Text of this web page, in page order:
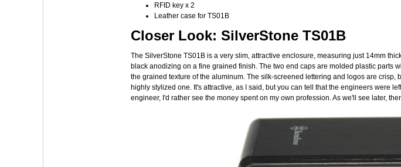
RFID key x 2
Leather case for TS01B
Closer Look: SilverStone TS01B
The SilverStone TS01B is a very slim, attractive enclosure, measuring just 14mm
black anodizing on a fine grained finish. The two end caps are molded plastic parts
the grained texture of the aluminum. The silk-screened lettering and logos are
highly stylized one. It's attractive, as I said, but you can tell that the engineers were
engineer, I'd rather see the money spent on my own profession. As we'll see later,